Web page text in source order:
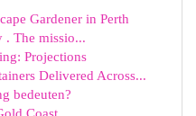
Gardener in Perth
. The missio...
Projections
Delivered Across...
bedeuten?